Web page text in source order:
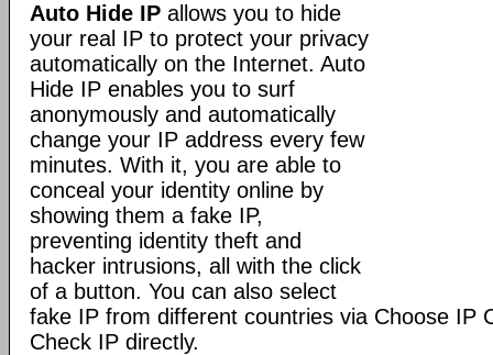
Auto Hide IP allows you to hide
your real IP to protect your privacy
automatically on the Internet. Auto
Hide IP enables you to surf
anonymously and automatically
change your IP address every few
minutes. With it, you are able to
conceal your identity online by
showing them a fake IP,
preventing identity theft and
hacker intrusions, all with the click
of a button. You can also select
fake IP from different countries via Choose IP
Check IP directly.